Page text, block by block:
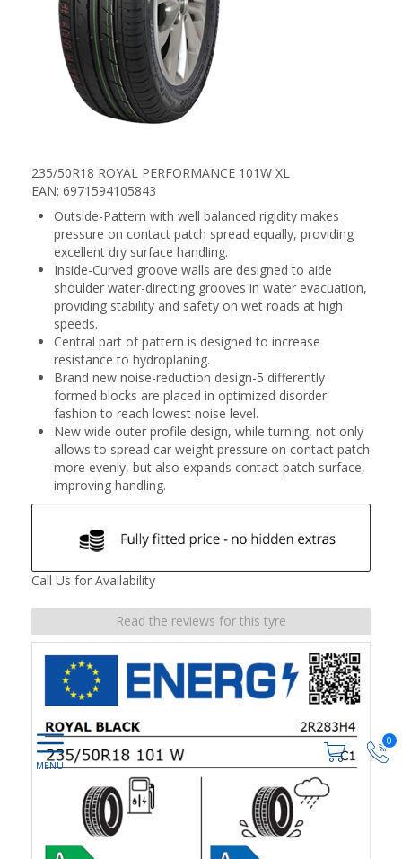
0
235/50R18 ROYAL PERFORMANCE 101W XL
EAN: 6971594105843
Outside-Pattern with well balanced rigidity makes
pressure on contact patch spread equally, providing
excellent dry surface handling.
Inside-Curved groove walls are designed to aide
shoulder water-directing grooves in water evacuation,
providing stability and safety on wet roads at high
speeds.
Central part of pattern is designed to increase
resistance to hydroplaning.
Brand new noise-reduction design-5 differently
formed blocks are placed in optimized disorder
fashion to reach lowest noise level.
New wide outer profile design, while turning, not only
allows to spread car weight pressure on contact patch
more evenly, but also expands contact patch surface,
improving handling.
Call Us for Availability
Read the reviews for this tyre